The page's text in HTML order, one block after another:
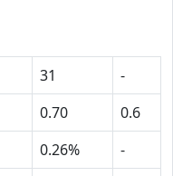
31
-
0.70
0.6
0.26%
-